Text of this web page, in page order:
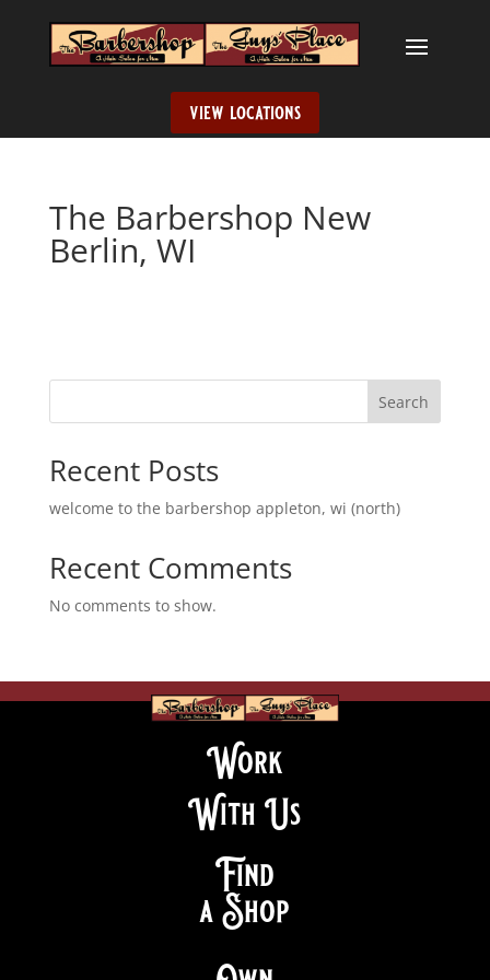
view locations
The Barbershop New
Berlin, WI
Search
Recent Posts
welcome to the barbershop appleton, wi (north)
Recent Comments
No comments to show.
Work
With Us
Find
a Shop